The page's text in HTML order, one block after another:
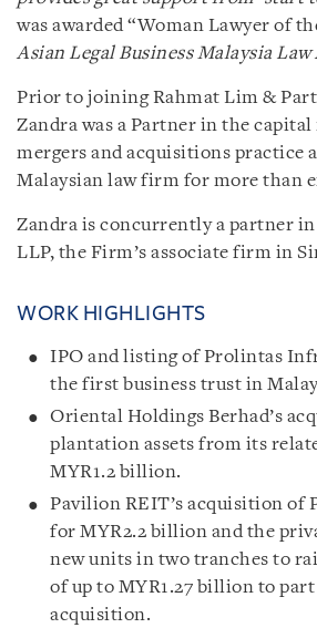
was awarded “Woman Lawyer of
Asian Legal Business Malaysia Law
Prior to joining Rahmat Lim &
Zandra was a Partner in the
mergers and acquisitions practice
Malaysian law firm for more than
Zandra is concurrently a partner
LLP, the Firm’s associate firm in
WORK HIGHLIGHTS
IPO and listing of Prolintas
the first business trust in
Oriental Holdings Berhad’s
plantation assets from its
MYR1.2 billion.
Pavilion REIT’s acquisition of
for MYR2.2 billion and the
new units in two tranches to
of up to MYR1.27 billion to
acquisition.